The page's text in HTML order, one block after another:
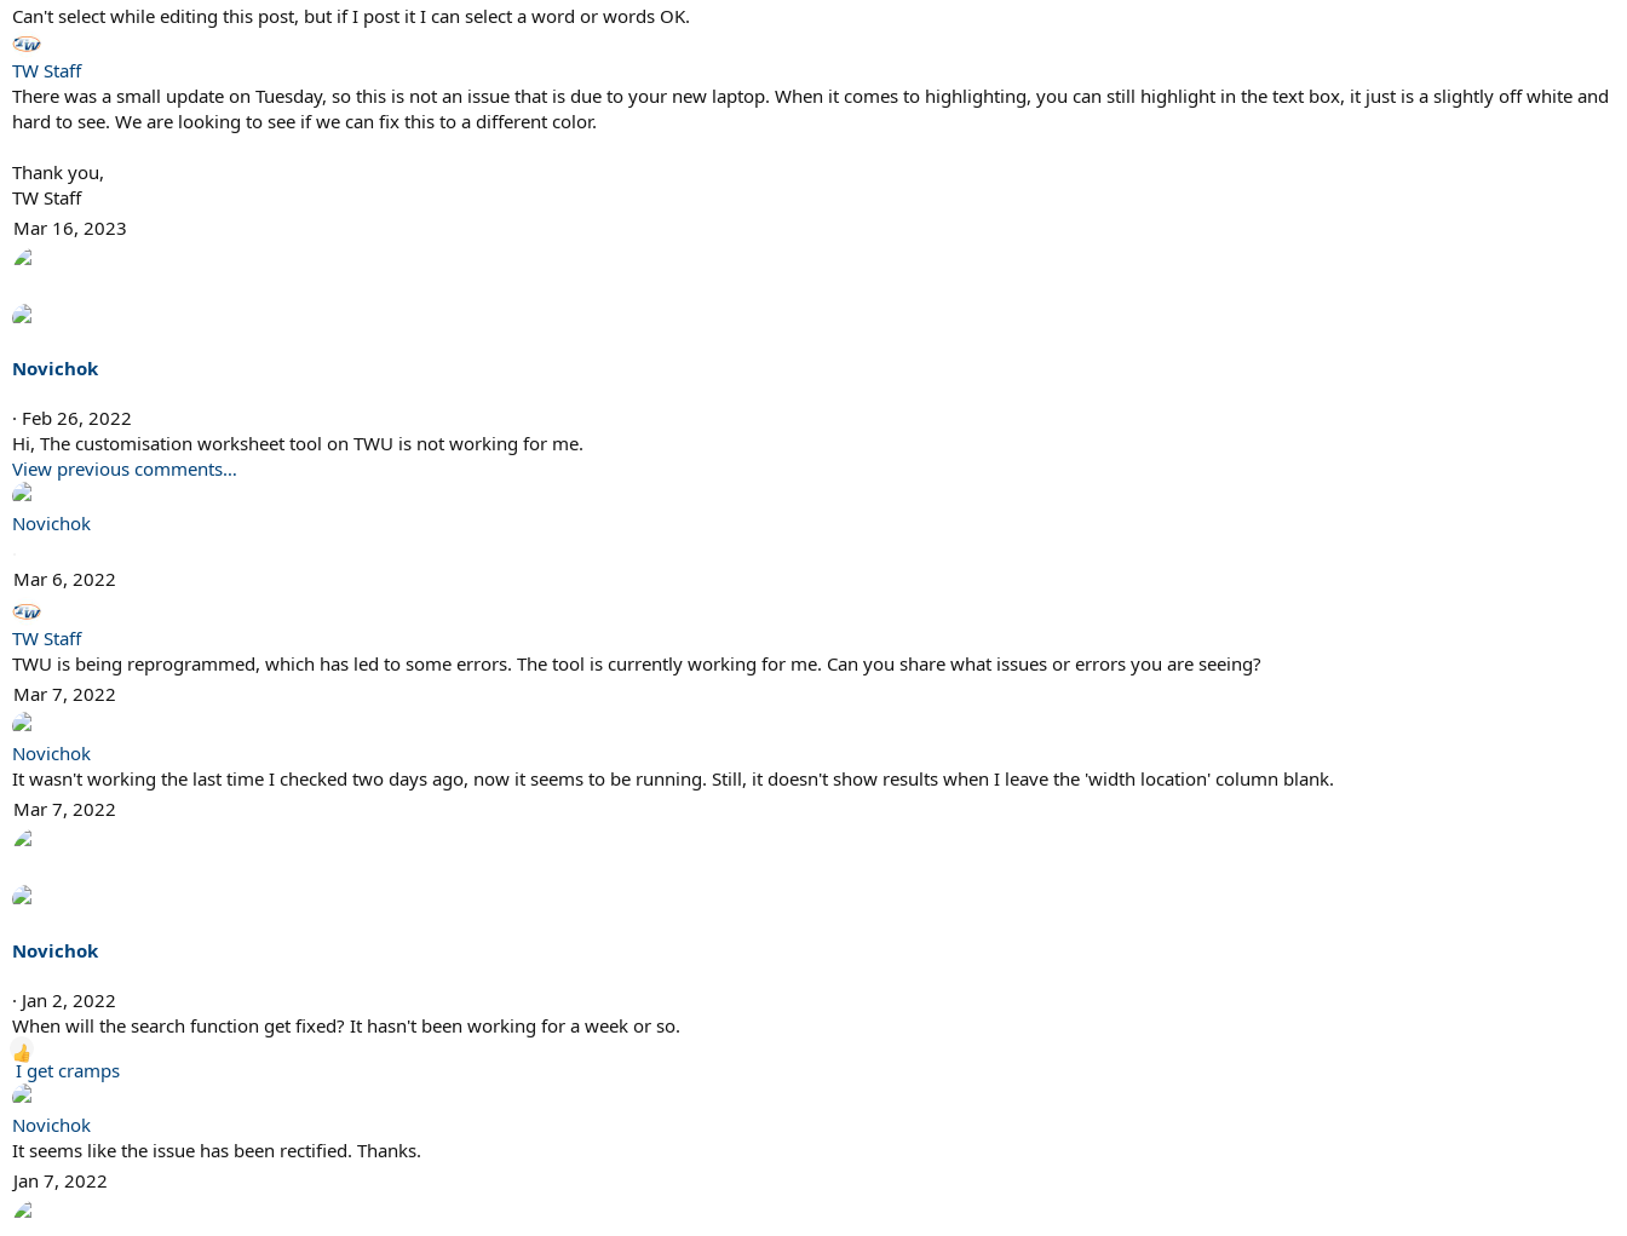
Can't select while editing this post, but if I post it I can select a word or words OK.
TW Staff
There was a small update on Tuesday, so this is not an issue that is due to your new laptop. When it comes to highlighting, you can still highlight in the text box, it just is a slightly off white and
hard to see. We are looking to see if we can fix this to a different color.
Thank you,
TW Staff
Mar 16, 2023
Novichok
Feb 26, 2022
Hi, The customisation worksheet tool on TWU is not working for me.
View previous comments…
Novichok
Mar 6, 2022
TW Staff
TWU is being reprogrammed, which has led to some errors. The tool is currently working for me. Can you share what issues or errors you are seeing?
Mar 7, 2022
Novichok
It wasn't working the last time I checked two days ago, now it seems to be running. Still, it doesn't show results when I leave the 'width location' column blank.
Mar 7, 2022
Novichok
Jan 2, 2022
When will the search function get fixed? It hasn't been working for a week or so.
R
e
a
c
t
i
o
I get cramps
Novichok
It seems like the issue has been rectified. Thanks.
Jan 7, 2022